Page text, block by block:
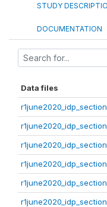
STUDY
DOCUMENTATION
Data files